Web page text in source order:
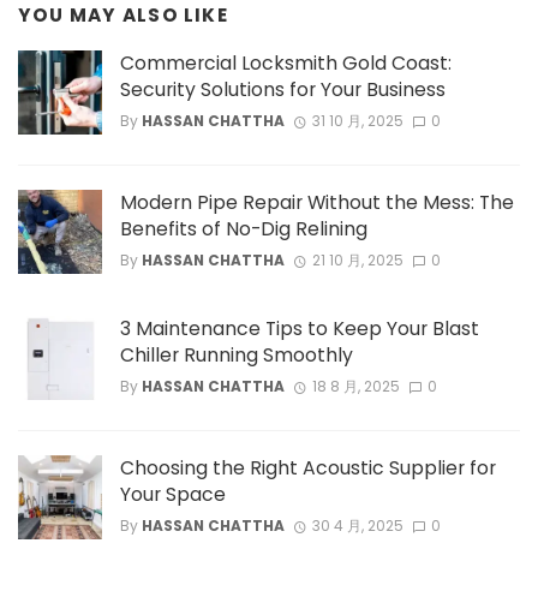
YOU MAY ALSO LIKE
Commercial Locksmith Gold Coast:
Security Solutions for Your Business
By HASSAN CHATTHA 31 10 月, 2025 0
Modern Pipe Repair Without the Mess: The
Benefits of No-Dig Relining
By HASSAN CHATTHA 21 10 月, 2025 0
3 Maintenance Tips to Keep Your Blast
Chiller Running Smoothly
By HASSAN CHATTHA 18 8 月, 2025 0
Choosing the Right Acoustic Supplier for
Your Space
By HASSAN CHATTHA 30 4 月, 2025 0